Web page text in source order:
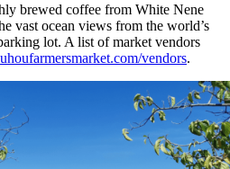
brewed coffee from White Nene
vast ocean views from the world’s
lot. A list of market vendors
vendors.